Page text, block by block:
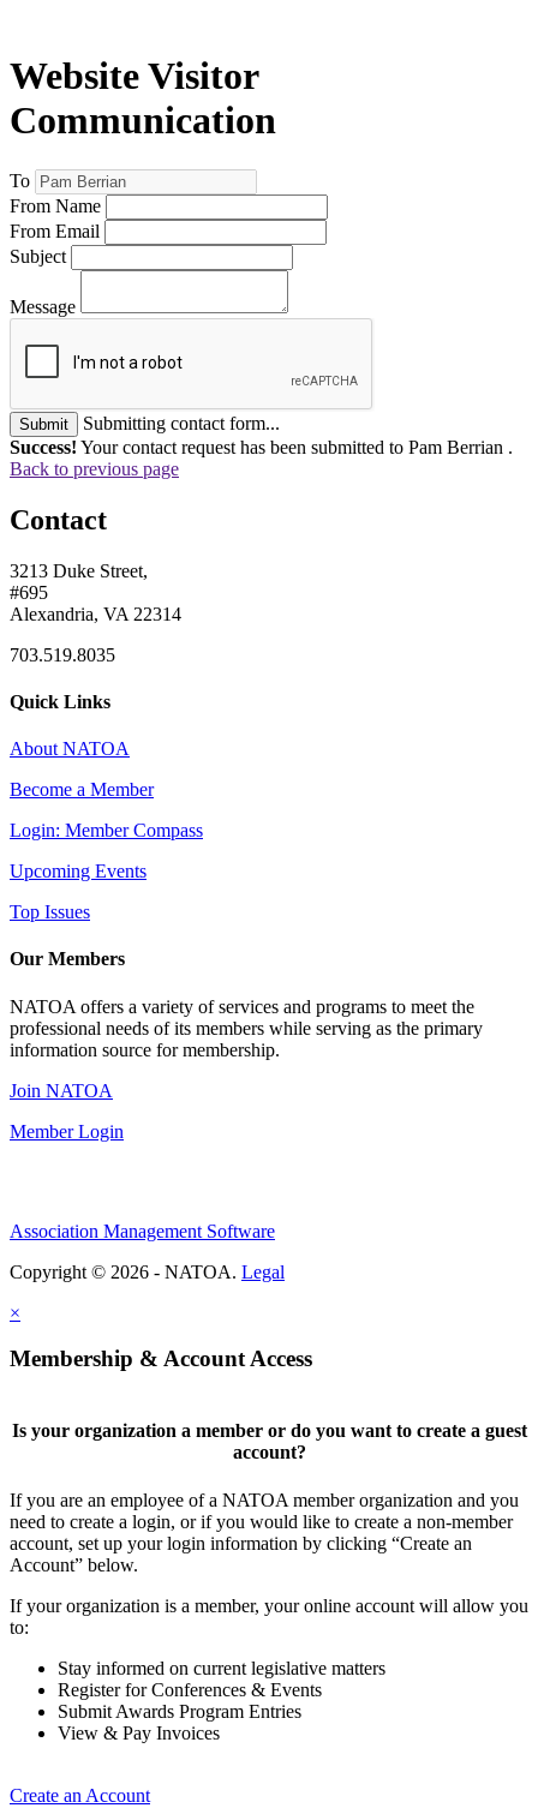
Website Visitor
Communication
To
From Name
From Email
Subject
Message
Submit
Submitting contact form...
Success! Your contact request has been submitted to Pam Berrian .
Back to previous page
Contact
3213 Duke Street,
#695
Alexandria, VA 22314
703.519.8035
Quick Links
About NATOA
Become a Member
Login: Member Compass
Upcoming Events
Top Issues
Our Members
NATOA offers a variety of services and programs to meet the
professional needs of its members while serving as the primary
information source for membership.
Join NATOA
Member Login
Association Management Software
Copyright © 2026 - NATOA. Legal
×
Membership & Account Access
Is your organization a member or do you want to create a guest
account?
If you are an employee of a NATOA member organization and you
need to create a login, or if you would like to create a non-member
account, set up your login information by clicking “Create an
Account” below.
If your organization is a member, your online account will allow you
to:
Stay informed on current legislative matters
Register for Conferences & Events
Submit Awards Program Entries
View & Pay Invoices
Create an Account